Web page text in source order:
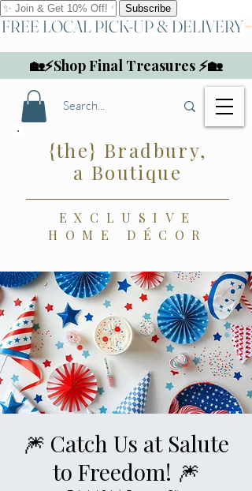
FREE LOCAL PICK-UP & DELIVERY
{the} Bradbury,
a Boutique
EXCLUSIVE
HOME DÉCOR
🏡⚡Shop Final Treasures ⚡🏡
🎆 Catch Us at Salute
to Freedom! 🎆